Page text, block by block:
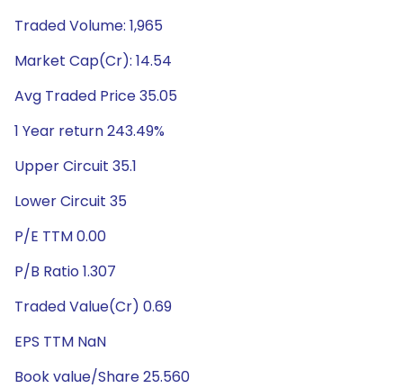
Traded Volume: 1,965
Market Cap(Cr): 14.54
Avg Traded Price 35.05
1 Year return 243.49%
Upper Circuit 35.1
Lower Circuit 35
P/E TTM 0.00
P/B Ratio 1.307
Traded Value(Cr) 0.69
EPS TTM NaN
Book value/Share 25.560